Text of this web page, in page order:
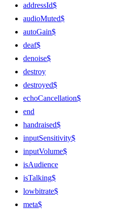
addressId$
audioMuted$
autoGain$
deaf$
denoise$
destroy
destroyed$
echoCancellation$
end
handraised$
inputSensitivity$
inputVolume$
isAudience
isTalking$
lowbitrate$
meta$